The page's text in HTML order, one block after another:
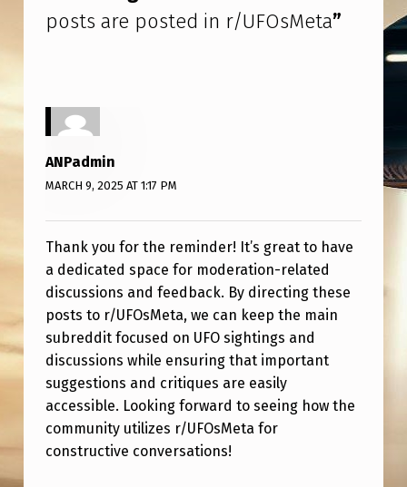
S
T
D
I
N
R
/
U
F
O
S
M
E
T
A
posts are posted in r/UFOsMeta”
ANPadmin
MARCH 9, 2025 AT 1:17 PM
Thank you for the reminder! It’s great to have
a dedicated space for moderation-related
discussions and feedback. By directing these
posts to r/UFOsMeta, we can keep the main
subreddit focused on UFO sightings and
discussions while ensuring that important
suggestions and critiques are easily
accessible. Looking forward to seeing how the
community utilizes r/UFOsMeta for
constructive conversations!